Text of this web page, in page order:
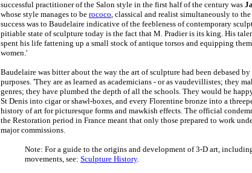
successful practitioner of the Salon style in the first half of the century was
whose style manages to be rococo, classical and realist simultaneously to
success was to Baudelaire indicative of the feebleness of contemporary
pitiable state of sculpture today is the fact that M. Pradier is its king. His
spent his life fattening up a small stock of antique torsos and equipping
women.'
Baudelaire was bitter about the way the art of sculpture had been debased
purposes. 'They are as learned as academicians - or as vaudevillistes; they
genres; they have plumbed the depth of all the schools. They would be
St Denis into cigar or shawl-boxes, and every Florentine bronze into a
history of art for picturesque forms and mawkish effects. The official
the Restoration period in France meant that only those prepared to work
major commissions.
Note: For a guide to the origins and development of 3-D art,
movements, see: Sculpture History.